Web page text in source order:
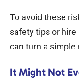
To avoid these
safety tips or hire
can turn a simple
It Might Not